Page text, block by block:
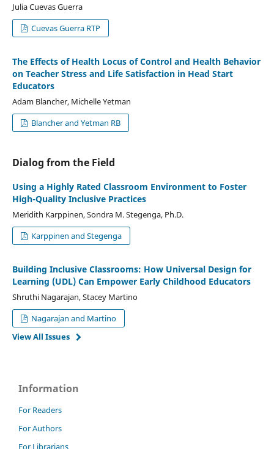
Julia Cuevas Guerra
Cuevas Guerra RTP
The Effects of Health Locus of Control and Health Behavior
on Teacher Stress and Life Satisfaction in Head Start
Educators
Adam Blancher, Michelle Yetman
Blancher and Yetman RB
Dialog from the Field
Using a Highly Rated Classroom Environment to Foster
High-Quality Inclusive Practices
Meridith Karppinen, Sondra M. Stegenga, Ph.D.
Karppinen and Stegenga
Building Inclusive Classrooms: How Universal Design for
Learning (UDL) Can Empower Early Childhood Educators
Shruthi Nagarajan, Stacey Martino
Nagarajan and Martino
View All Issues
Information
For Readers
For Authors
For Librarians